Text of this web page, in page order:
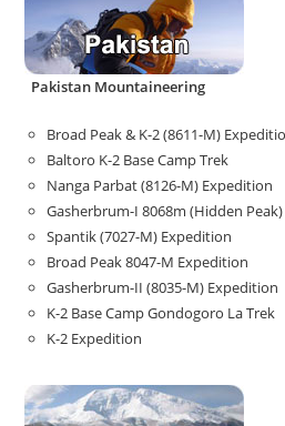
Pakistan Mountaineering
Broad Peak & K-2 (8611-M)
Baltoro K-2 Base Camp Trek
Nanga Parbat (8126-M) Expedition
Gasherbrum-I 8068m (Hidden
Spantik (7027-M) Expedition
Broad Peak 8047-M Expedition
Gasherbrum-II (8035-M) Expedition
K-2 Base Camp Gondogoro La Trek
K-2 Expedition